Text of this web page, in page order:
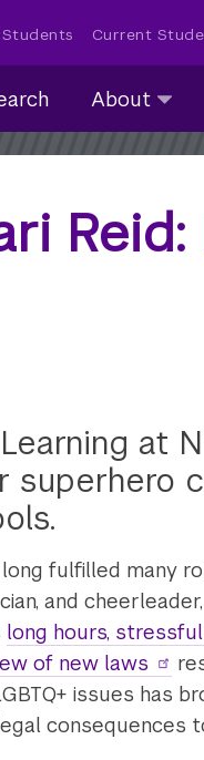
Current
About
submenu
Reid:
at
superhero
long fulfilled many
and
long hours,
of new laws
issues has
consequences